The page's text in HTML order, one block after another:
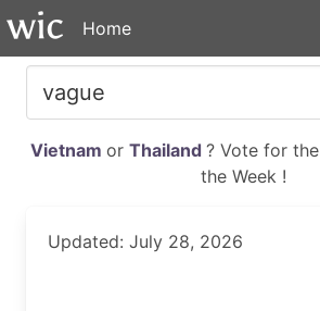
Home
Vietnam or Thailand ? Vote for the
the Week !
Updated: July 28, 2026